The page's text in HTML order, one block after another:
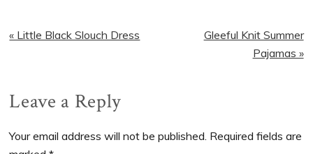
Previous
« Little Black Slouch Dress
Next
Gleeful Knit Summer
Pajamas »
Reader
Interactions
Leave a Reply
Your email address will not be published. Required fields are